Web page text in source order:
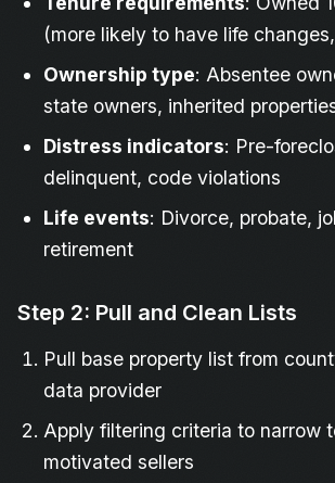
(more likely to have life
Ownership type: Absentee
state owners, inherited
Distress indicators: Pre-
delinquent, code violations
Life events: Divorce, probate,
retirement
Step 2: Pull and Clean Lists
Pull base property list from
data provider
Apply filtering criteria to narrow
motivated sellers